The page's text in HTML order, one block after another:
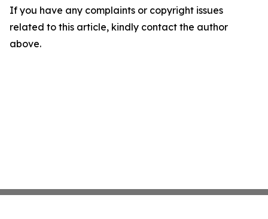
If you have any complaints or copyright issues
related to this article, kindly contact the author
above.